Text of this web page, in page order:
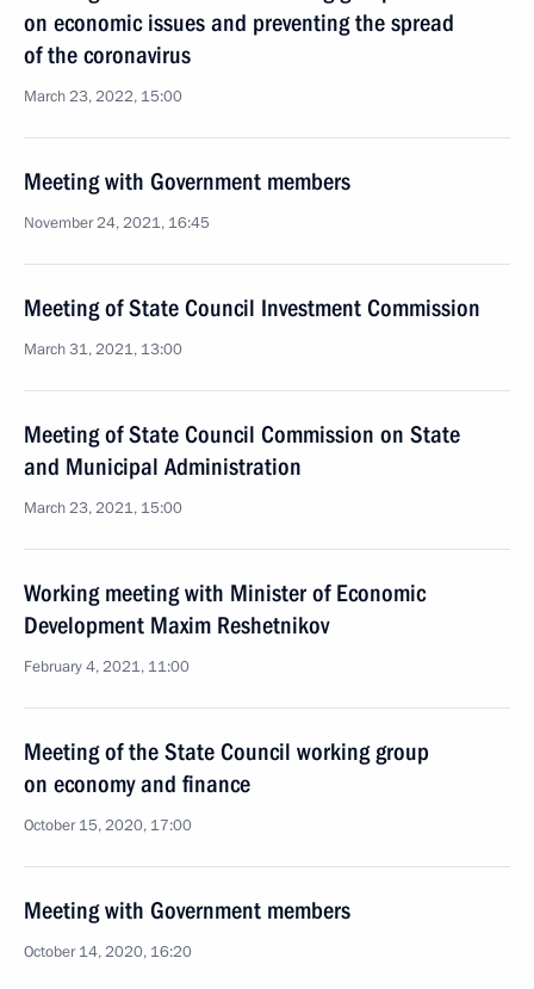
on economic issues and preventing the spread
of the coronavirus
March 23, 2022, 15:00
Meeting with Government members
November 24, 2021, 16:45
Meeting of State Council Investment Commission
March 31, 2021, 13:00
Meeting of State Council Commission on State
and Municipal Administration
March 23, 2021, 15:00
Working meeting with Minister of Economic
Development Maxim Reshetnikov
February 4, 2021, 11:00
Meeting of the State Council working group
on economy and finance
October 15, 2020, 17:00
Meeting with Government members
October 14, 2020, 16:20